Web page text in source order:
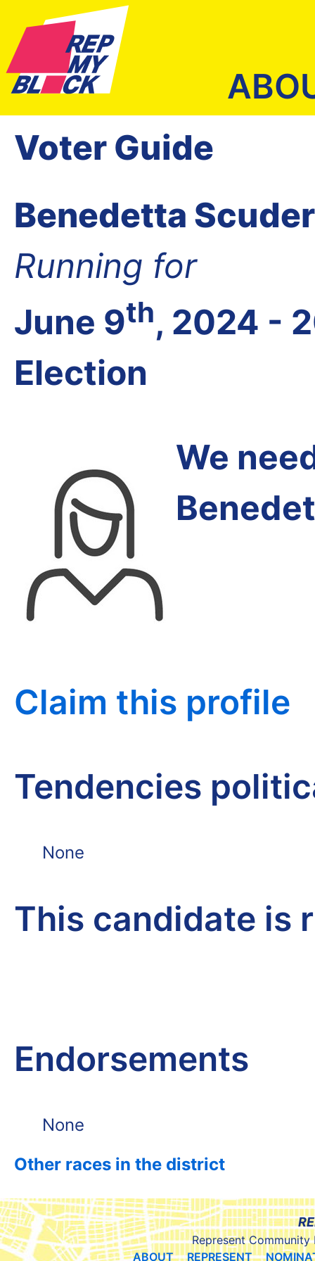
Voter Guide
Benedetta
Running for
June 9th, 2024 -
Election
We
Claim this profile
Tendencies
None
This candidate is
Endorsements
None
Other races in the district
Represent Community
ABOUT
REPRESENT